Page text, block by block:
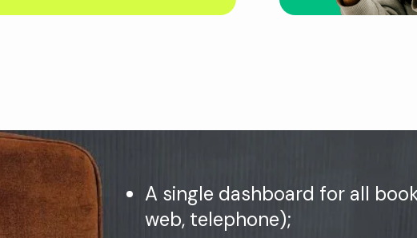
A single dashboard for all
web, telephone);